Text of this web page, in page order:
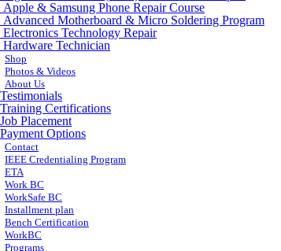
Apple & Samsung Phone Repair Course
Advanced Motherboard & Micro Soldering Program
Electronics Technology Repair
Hardware Technician
Shop
Photos & Videos
About Us
Testimonials
Training Certifications
Job Placement
Payment Options
Contact
IEEE Credentialing Program
ETA
Work BC
WorkSafe BC
Installment plan
Bench Certification
WorkBC
Programs